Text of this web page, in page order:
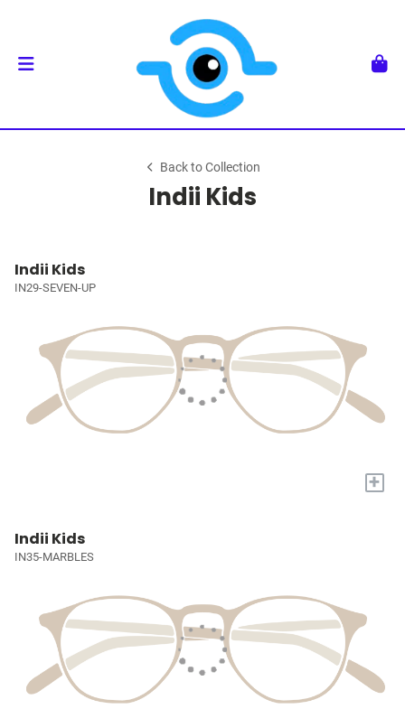
Back to Collection
Indii Kids
Indii Kids
IN29-SEVEN-UP
+
Indii Kids
IN35-MARBLES